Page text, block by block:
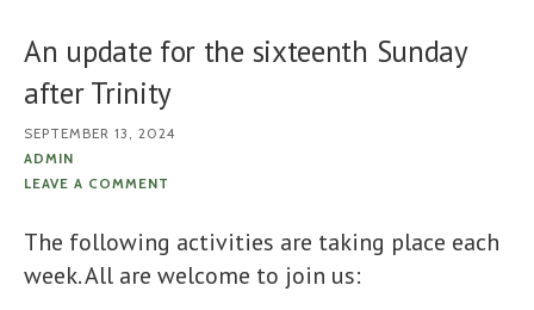
An update for the sixteenth Sunday
after Trinity
SEPTEMBER 13, 2024
ADMIN
LEAVE A COMMENT
The following activities are taking place each
week. All are welcome to join us: